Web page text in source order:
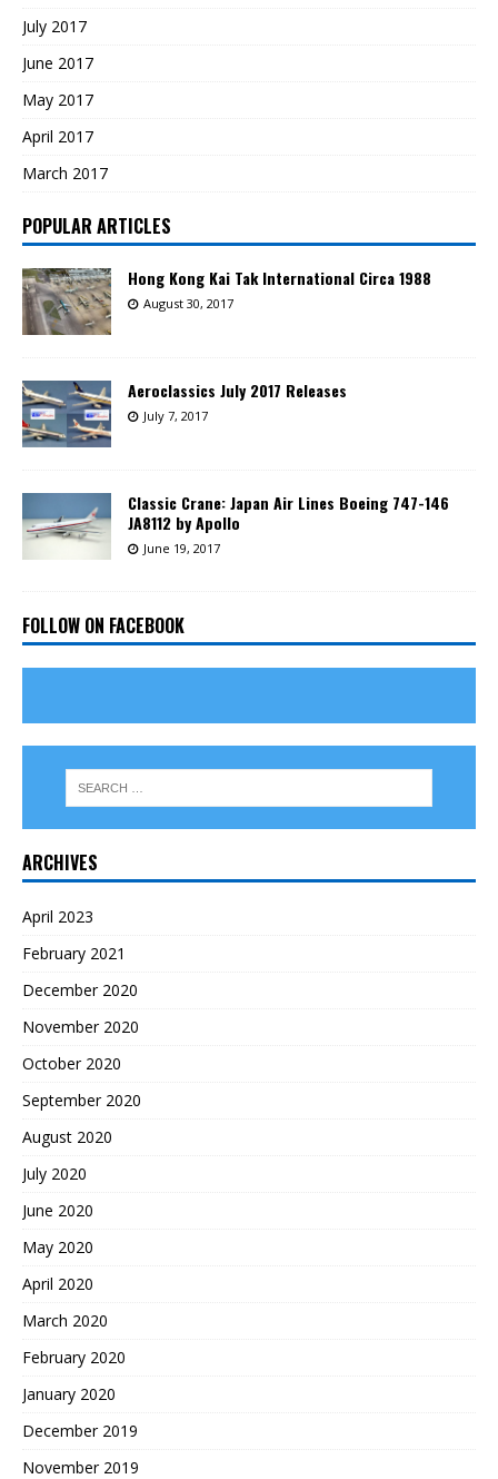
July 2017
June 2017
May 2017
April 2017
March 2017
POPULAR ARTICLES
Hong Kong Kai Tak International Circa 1988
August 30, 2017
Aeroclassics July 2017 Releases
July 7, 2017
Classic Crane: Japan Air Lines Boeing 747-146
JA8112 by Apollo
June 19, 2017
FOLLOW ON FACEBOOK
ARCHIVES
April 2023
February 2021
December 2020
November 2020
October 2020
September 2020
August 2020
July 2020
June 2020
May 2020
April 2020
March 2020
February 2020
January 2020
December 2019
November 2019